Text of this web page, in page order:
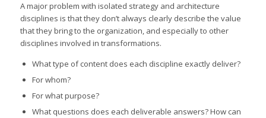
A major problem with isolated strategy and architecture
disciplines is that they don’t always clearly describe the value
that they bring to the organization, and especially to other
disciplines involved in transformations.
What type of content does each discipline exactly deliver?
For whom?
For what purpose?
What questions does each deliverable answers? How can